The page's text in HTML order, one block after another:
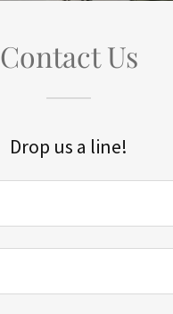
Contact Us
Drop us a line!